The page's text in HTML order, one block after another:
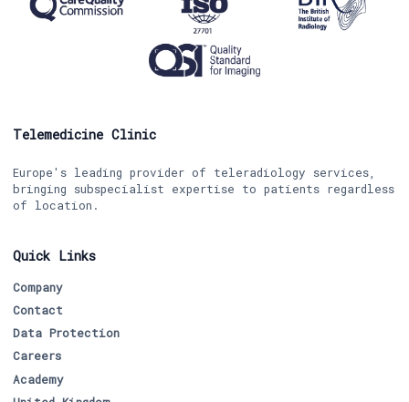
Telemedicine Clinic
Europe's leading provider of teleradiology services,
bringing subspecialist expertise to patients regardless
of location.
Quick Links
Company
Contact
Data Protection
Careers
Academy